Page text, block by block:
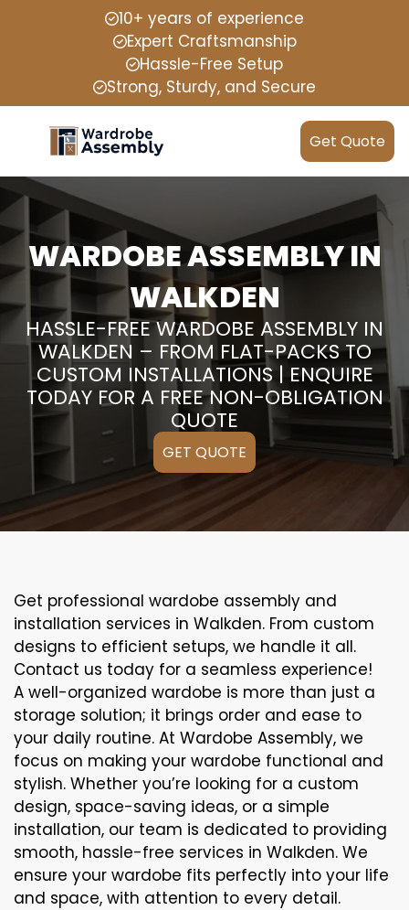
10+ years of experience
Expert Craftsmanship
Hassle-Free Setup
Strong, Sturdy, and Secure
Get Quote
WARDOBE ASSEMBLY IN
WALKDEN
HASSLE-FREE WARDOBE ASSEMBLY IN
WALKDEN – FROM FLAT-PACKS TO
CUSTOM INSTALLATIONS | ENQUIRE
TODAY FOR A FREE NON-OBLIGATION
QUOTE
GET QUOTE
Get professional wardobe assembly and
installation services in Walkden. From custom
designs to efficient setups, we handle it all.
Contact us today for a seamless experience!
A well-organized wardobe is more than just a
storage solution; it brings order and ease to
your daily routine. At Wardobe Assembly, we
focus on making your wardobe functional and
stylish. Whether you’re looking for a custom
design, space-saving ideas, or a simple
installation, our team is dedicated to providing
smooth, hassle-free services in Walkden. We
ensure your wardobe fits perfectly into your life
and space, with attention to every detail.